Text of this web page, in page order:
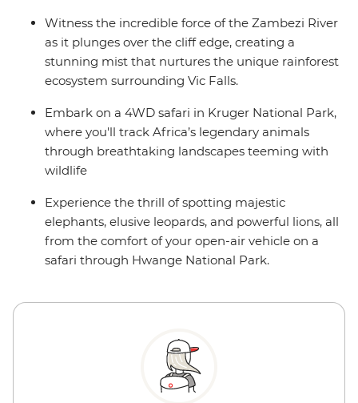
Witness the incredible force of the Zambezi River
as it plunges over the cliff edge, creating a
stunning mist that nurtures the unique rainforest
ecosystem surrounding Vic Falls.
Embark on a 4WD safari in Kruger National Park,
where you'll track Africa’s legendary animals
through breathtaking landscapes teeming with
wildlife
Experience the thrill of spotting majestic
elephants, elusive leopards, and powerful lions, all
from the comfort of your open-air vehicle on a
safari through Hwange National Park.